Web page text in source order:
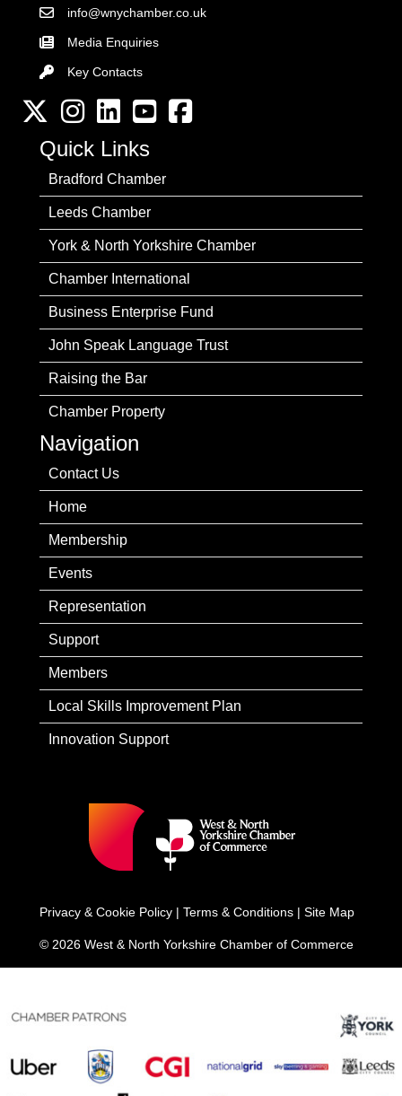
Email the Chamber
info@wnychamber.co.uk
Media Enquiries
Key Contacts
Key Contacts
Twitter InstagramLinkedInYouTube channel
Facebook
Quick Links
Bradford Chamber
Leeds Chamber
York & North Yorkshire Chamber
Chamber International
Business Enterprise Fund
John Speak Language Trust
Raising the Bar
Chamber Property
Navigation
Contact Us
Home
Membership
Events
Representation
Support
Members
Local Skills Improvement Plan
Innovation Support
Privacy & Cookie Policy | Terms & Conditions | Site Map
© 2026 West & North Yorkshire Chamber of Commerce